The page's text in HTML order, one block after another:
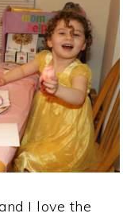
I love the